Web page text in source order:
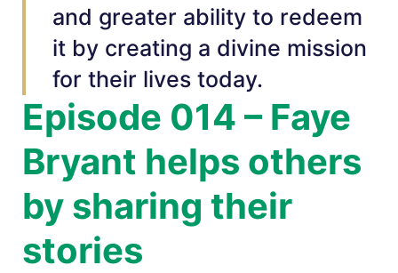
and greater ability to redeem
it by creating a divine mission
for their lives today.
Episode 014 – Faye
Bryant helps others
by sharing their
stories